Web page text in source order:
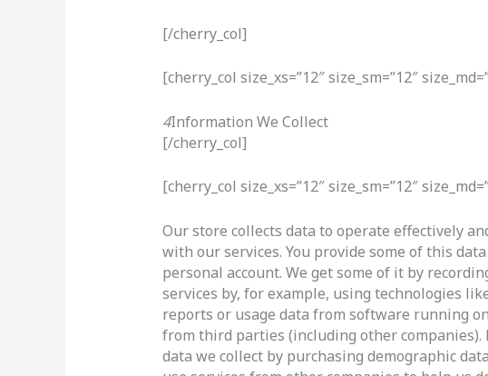
[/cherry_col]
[cherry_col size_xs=”12″ size_sm=”12″
4Information We Collect
[/cherry_col]
[cherry_col size_xs=”12″ size_sm=”12″
Our store collects data to operate effectively
with our services. You provide some of this
personal account. We get some of it by
services by, for example, using technologies
reports or usage data from software running
from third parties (including other companies).
data we collect by purchasing demographic